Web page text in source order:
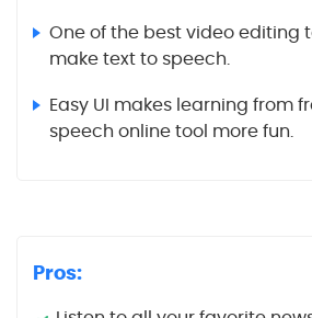
One of the best video editing
make text to speech.
Easy UI makes learning from
speech online tool more fun.
Pros: